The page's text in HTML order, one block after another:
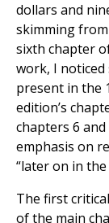
dollars and
skimming
sixth chapter
work, I
present in the
edition’s
chapters 6
emphasis on
“later on in the
The first
of the main